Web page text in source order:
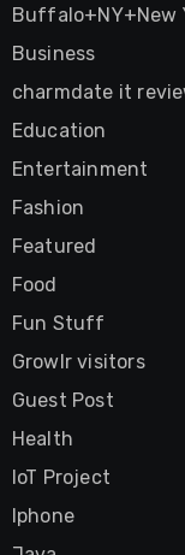
Buffalo+NY+New
Business
charmdate it
Education
Entertainment
Fashion
Featured
Food
Fun Stuff
Growlr visitors
Guest Post
Health
IoT Project
Iphone